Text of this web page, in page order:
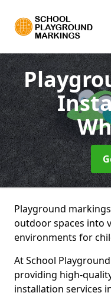
Playground
outdoor spaces into
environments for
At School
providing high-
installation services